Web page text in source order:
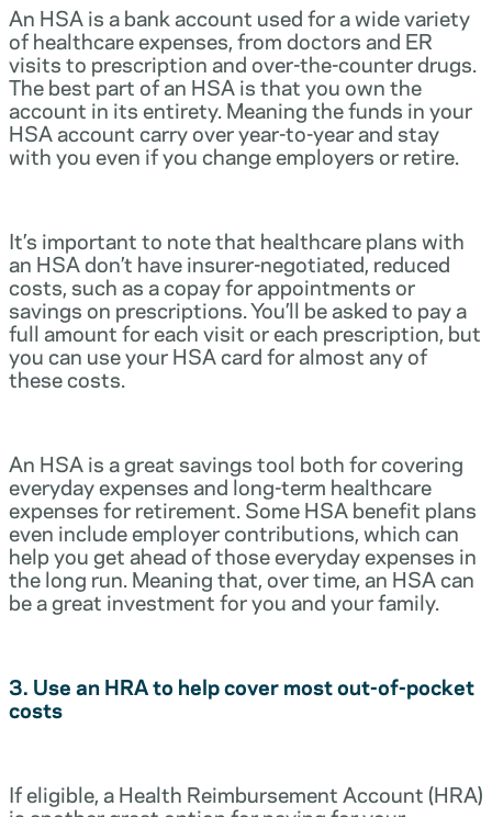
An HSA is a bank account used for a wide variety
of healthcare expenses, from doctors and ER
visits to prescription and over-the-counter drugs.
The best part of an HSA is that you own the
account in its entirety. Meaning the funds in your
HSA account carry over year-to-year and stay
with you even if you change employers or retire.
It’s important to note that healthcare plans with
an HSA don’t have insurer-negotiated, reduced
costs, such as a copay for appointments or
savings on prescriptions. You’ll be asked to pay a
full amount for each visit or each prescription, but
you can use your HSA card for almost any of
these costs.
An HSA is a great savings tool both for covering
everyday expenses and long-term healthcare
expenses for retirement. Some HSA benefit plans
even include employer contributions, which can
help you get ahead of those everyday expenses in
the long run. Meaning that, over time, an HSA can
be a great investment for you and your family.
3. Use an HRA to help cover most out-of-pocket
costs
If eligible, a Health Reimbursement Account (HRA)